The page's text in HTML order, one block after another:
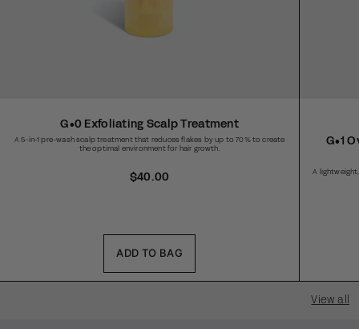
G•0 Exfoliating Scalp Treatment
A 5-in-1 pre-wash scalp treatment that reduces flakes by up to 70% to create
the optimal environment for hair growth.
R
l
a
r
p
$40.00
ADD TO BAG
G•1
A
View all